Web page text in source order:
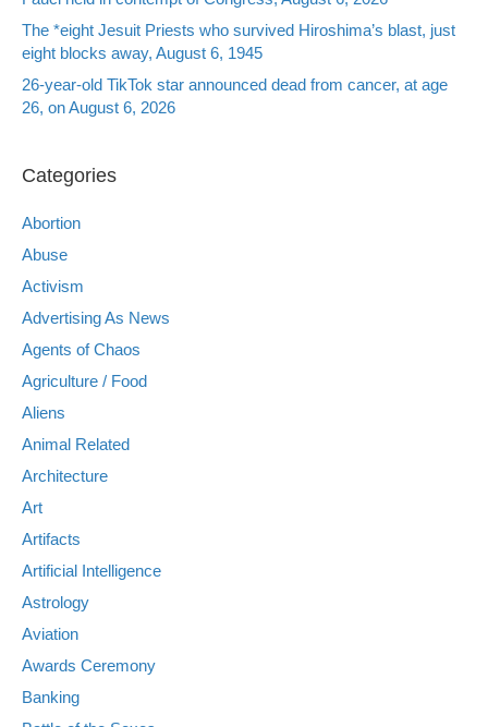
The *eight Jesuit Priests who survived Hiroshima’s blast, just
eight blocks away, August 6, 1945
26-year-old TikTok star announced dead from cancer, at age
26, on August 6, 2026
Categories
Abortion
Abuse
Activism
Advertising As News
Agents of Chaos
Agriculture / Food
Aliens
Animal Related
Architecture
Art
Artifacts
Artificial Intelligence
Astrology
Aviation
Awards Ceremony
Banking